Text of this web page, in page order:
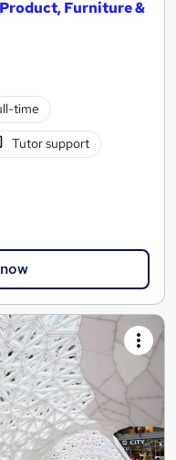
Furniture &
time
Tutor support